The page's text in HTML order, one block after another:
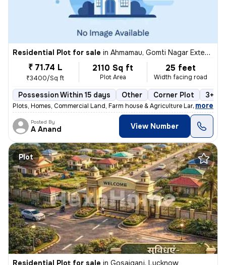
Residential Plot for sale in Ahmamau, Gomti Nagar Extension, Lucknow
₹ 71.74 L
₹3400/Sq ft
2110 Sq ft
Plot Area
25 feet
Width facing road
Possession Within 15 days Other Corner Plot 3+
Plots, Homes, Commercial Land, Farm house & Agriculture Land
, more
Posted By
A Anand View Number
Plot
Residential Plot for sale in Gosaiganj, Lucknow